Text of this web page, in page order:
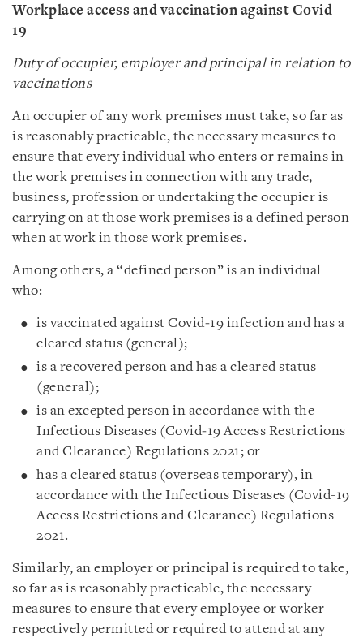
Workplace access and vaccination against Covid-
19
Duty of occupier, employer and principal in relation to
vaccinations
An occupier of any work premises must take, so far as
is reasonably practicable, the necessary measures to
ensure that every individual who enters or remains in
the work premises in connection with any trade,
business, profession or undertaking the occupier is
carrying on at those work premises is a defined person
when at work in those work premises.
Among others, a “defined person” is an individual
who:
is vaccinated against Covid‑19 infection and has a
cleared status (general);
is a recovered person and has a cleared status
(general);
is an excepted person in accordance with the
Infectious Diseases (Covid‑19 Access Restrictions
and Clearance) Regulations 2021; or
has a cleared status (overseas temporary), in
accordance with the Infectious Diseases (Covid-19
Access Restrictions and Clearance) Regulations
2021.
Similarly, an employer or principal is required to take,
so far as is reasonably practicable, the necessary
measures to ensure that every employee or worker
respectively permitted or required to attend at any